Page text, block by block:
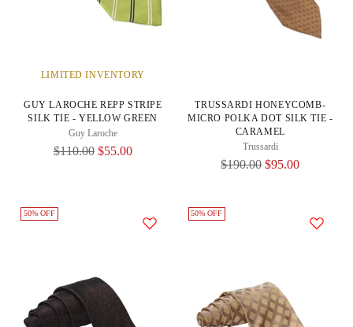
LIMITED INVENTORY
GUY LAROCHE REPP STRIPE
SILK TIE - YELLOW GREEN
Guy Laroche
Regular
$110.00 $55.00
TRUSSARDI HONEYCOMB-
MICRO POLKA DOT SILK TIE -
CARAMEL
Trussardi
Regular
$190.00 $95.00
50% OFF 50% OFF